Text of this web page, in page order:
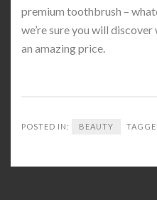
premium toothbrush –
we’re sure you will
an amazing price.
POSTED IN: BEAUTY